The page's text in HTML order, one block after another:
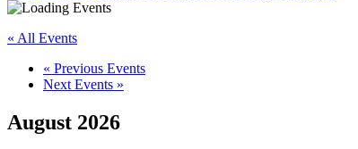
« All Events
« Previous Events
Next Events »
August 2026